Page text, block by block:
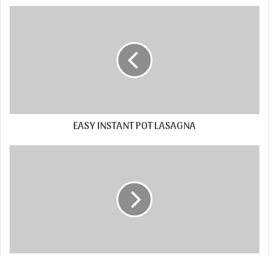
EASY INSTANT POT LASAGNA